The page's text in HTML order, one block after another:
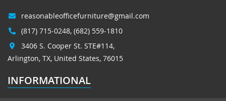
reasonableofficefurniture@gmail.com
(817) 715-0248, (682) 559-1810
3406 S. Cooper St. STE#114,
Arlington, TX, United States, 76015
INFORMATIONAL